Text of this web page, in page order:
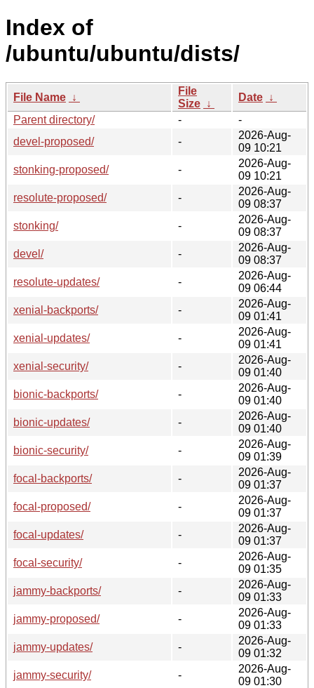
Index of
/ubuntu/ubuntu/dists/
File Name ↓
File
Size ↓
Date ↓
Parent directory/
-
-
devel-proposed/
-
2026-Aug-
09 10:21
stonking-proposed/
-
2026-Aug-
09 10:21
resolute-proposed/
-
2026-Aug-
09 08:37
stonking/
-
2026-Aug-
09 08:37
devel/
-
2026-Aug-
09 08:37
resolute-updates/
-
2026-Aug-
09 06:44
xenial-backports/
-
2026-Aug-
09 01:41
xenial-updates/
-
2026-Aug-
09 01:41
xenial-security/
-
2026-Aug-
09 01:40
bionic-backports/
-
2026-Aug-
09 01:40
bionic-updates/
-
2026-Aug-
09 01:40
bionic-security/
-
2026-Aug-
09 01:39
focal-backports/
-
2026-Aug-
09 01:37
focal-proposed/
-
2026-Aug-
09 01:37
focal-updates/
-
2026-Aug-
09 01:37
focal-security/
-
2026-Aug-
09 01:35
jammy-backports/
-
2026-Aug-
09 01:33
jammy-proposed/
-
2026-Aug-
09 01:33
jammy-updates/
-
2026-Aug-
09 01:32
jammy-security/
-
2026-Aug-
09 01:30